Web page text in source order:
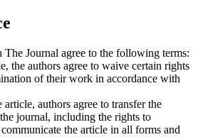
Journal agree to the following terms:
the authors agree to waive certain rights
of their work in accordance with
authors agree to transfer the
journal, including the rights to
the article in all forms and